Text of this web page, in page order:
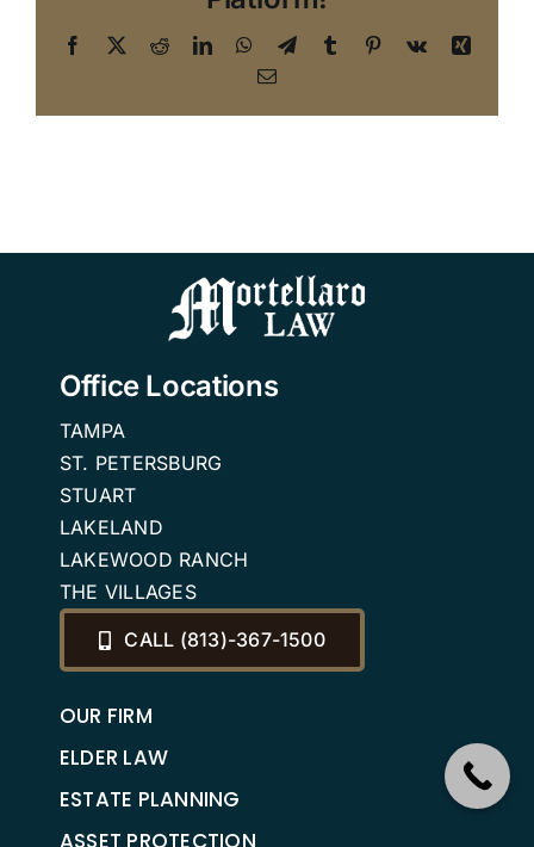
Facebook
X RedditLinkedInWhatsApp
TelegramTumblr Pinterest
Vk
Xing
Email
Office Locations
TAMPA
ST. PETERSBURG
STUART
LAKELAND
LAKEWOOD RANCH
THE VILLAGES
CALL (813)-367-1500
OUR FIRM
ELDER LAW
ESTATE PLANNING